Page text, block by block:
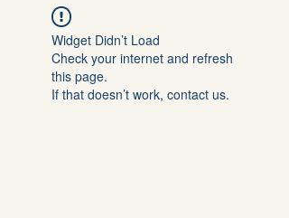
Widget Didn’t Load
Check your internet and refresh
this page.
If that doesn’t work, contact us.